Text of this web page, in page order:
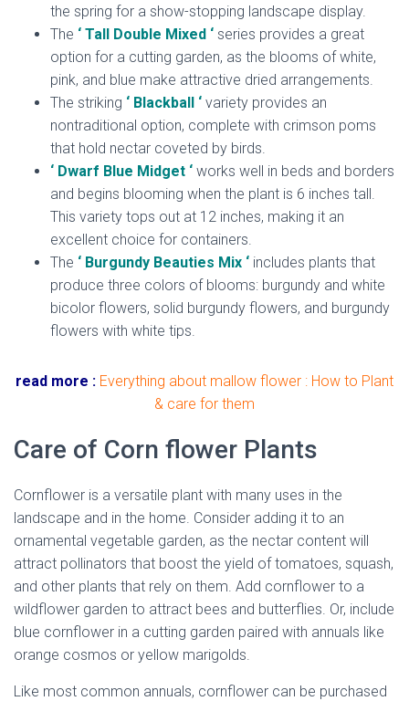
the spring for a show-stopping landscape display.
The ‘ Tall Double Mixed ‘ series provides a great
option for a cutting garden, as the blooms of white,
pink, and blue make attractive dried arrangements.
The striking ‘ Blackball ‘ variety provides an
nontraditional option, complete with crimson poms
that hold nectar coveted by birds.
‘ Dwarf Blue Midget ‘ works well in beds and borders
and begins blooming when the plant is 6 inches tall.
This variety tops out at 12 inches, making it an
excellent choice for containers.
The ‘ Burgundy Beauties Mix ‘ includes plants that
produce three colors of blooms: burgundy and white
bicolor flowers, solid burgundy flowers, and burgundy
flowers with white tips.
read more : Everything about mallow flower : How to Plant
& care for them
Care of Corn flower Plants
Cornflower is a versatile plant with many uses in the
landscape and in the home. Consider adding it to an
ornamental vegetable garden, as the nectar content will
attract pollinators that boost the yield of tomatoes, squash,
and other plants that rely on them. Add cornflower to a
wildflower garden to attract bees and butterflies. Or, include
blue cornflower in a cutting garden paired with annuals like
orange cosmos or yellow marigolds.
Like most common annuals, cornflower can be purchased